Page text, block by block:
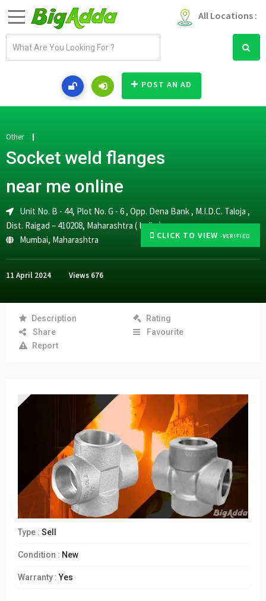
All Locations :
a
d
e
s
POST AN AD
CLICK TO VIEW -VERIFIED
Other
Socket weld flanges
near me online
Unit No. B - 44, Plot No. G - 6 , Opp. Dena Bank , M.I.D.C. Taloja ,
Dist. Raigad – 410208, Maharashtra ( India )
Mumbai, Maharashtra
11 April 2024 Views 676
Description
Rating
Share
Favourite
Report
Type : Sell
Condition : New
Warranty :Yes